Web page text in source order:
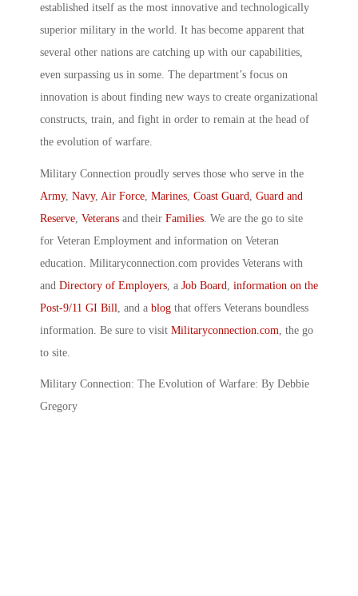
established itself as the most innovative and technologically
superior military in the world. It has become apparent that
several other nations are catching up with our capabilities,
even surpassing us in some. The department’s focus on
innovation is about finding new ways to create organizational
constructs, train, and fight in order to remain at the head of
the evolution of warfare.
Military Connection proudly serves those who serve in the
Army, Navy, Air Force Marines Coast Guard Guard and
Reserve Veterans and their Families . We are the go to site
for Veteran Employment and information on Veteran
education. Militaryconnection.com provides Veterans with
and Directory of Employers , a Job Board information on the
Post-9/11 GI Bill , and a blog that offers Veterans boundless
information. Be sure to visit Militaryconnection.com , the go
to site.
Military Connection: The Evolution of Warfare: By Debbie
Gregory